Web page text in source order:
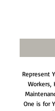
Represent
Workers,
One is for